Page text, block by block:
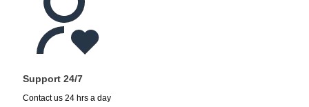
Support 24/7
Contact us 24 hrs a day